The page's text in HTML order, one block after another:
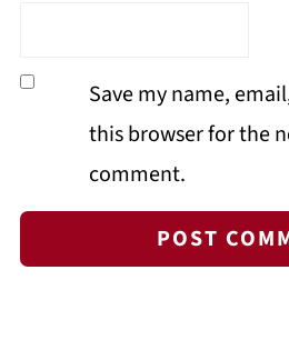
Save my name,
this browser for the
comment.